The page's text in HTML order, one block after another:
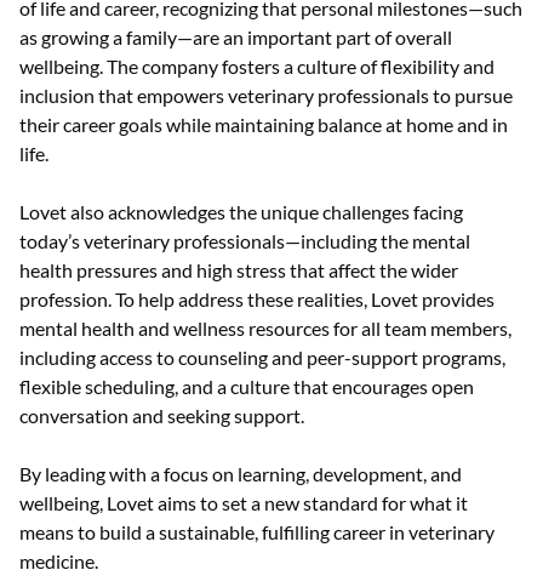
of life and career, recognizing that personal milestones—such
as growing a family—are an important part of overall
wellbeing. The company fosters a culture of flexibility and
inclusion that empowers veterinary professionals to pursue
their career goals while maintaining balance at home and in
life.
Lovet also acknowledges the unique challenges facing
today’s veterinary professionals—including the mental
health pressures and high stress that affect the wider
profession. To help address these realities, Lovet provides
mental health and wellness resources for all team members,
including access to counseling and peer-support programs,
flexible scheduling, and a culture that encourages open
conversation and seeking support.
By leading with a focus on learning, development, and
wellbeing, Lovet aims to set a new standard for what it
means to build a sustainable, fulfilling career in veterinary
medicine.